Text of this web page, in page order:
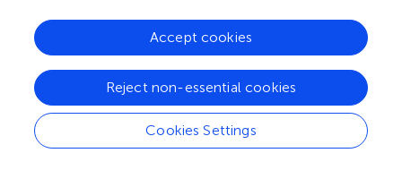
Citation
Traving SJ, Balmonte JP, Seale D, Arnosti C, Glud RN,
Hallam SJ and Middelboe M (2022)On Single-Cell
Enzyme Assays in Marine Microbial Ecology and
Biogeochemistry.Front. Mar. Sci.9:846656. doi:
10.3389/fmars.2022.846656
Cookies Settings
Reject non-essential cookies
Accept cookies